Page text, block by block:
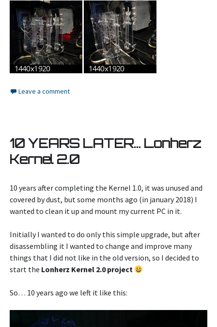
Leave a comment
10 YEARS LATER… Lonherz
Kernel 2.0
10 years after completing the Kernel 1.0, it was unused and
covered by dust, but some months ago (in january 2018) I
wanted to clean it up and mount my current PC in it.
Initially I wanted to do only this simple upgrade, but after
disassembling it I wanted to change and improve many
things that I did not like in the old version, so I decided to
start the Lonherz Kernel 2.0 project
So… 10 years ago we left it like this: